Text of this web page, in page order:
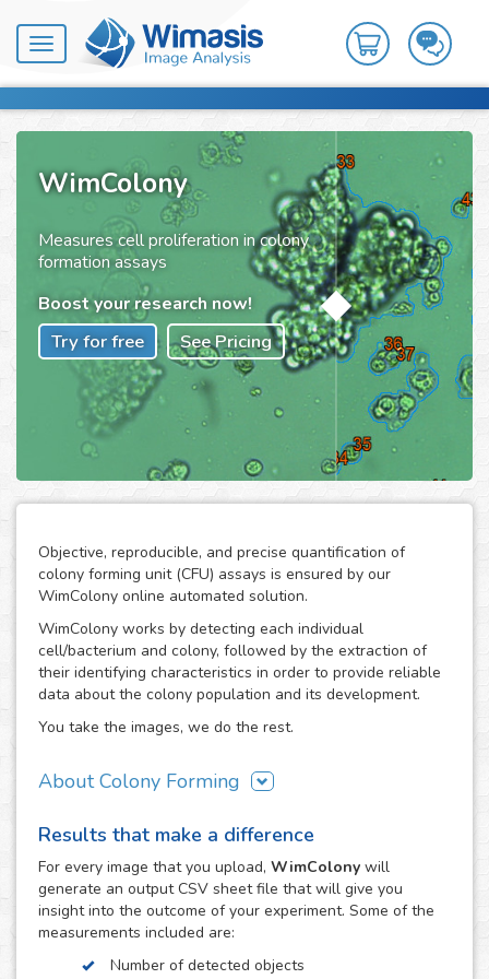
Toggle
navigation
WimColony
Measures cell proliferation in colony
formation assays
Boost your research now!
Try for free See Pricing
Objective, reproducible, and precise quantification of
colony forming unit (CFU) assays is ensured by our
WimColony online automated solution.
WimColony works by detecting each individual
cell/bacterium and colony, followed by the extraction of
their identifying characteristics in order to provide reliable
data about the colony population and its development.
You take the images, we do the rest.
About Colony Forming
technique to measure the ability of cells/bacteria to grow,
monitoring the formation of colonies from an initially
known population. The formation of colonies requires
intensive division of the original cells/bacteria, so the
quantification of their number throughout the experiment
constitutes the perfect indicator of the growth potential of
cells. As a result, the CFC has become an assay of
Results that make a difference
For every image that you upload, WimColony will
generate an output CSV sheet file that will give you
insight into the outcome of your experiment. Some of the
measurements included are:
Number of detected objects